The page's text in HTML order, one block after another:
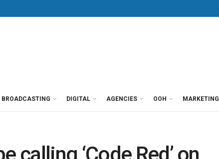
BROADCASTING DIGITAL AGENCIES OOH MARKETING